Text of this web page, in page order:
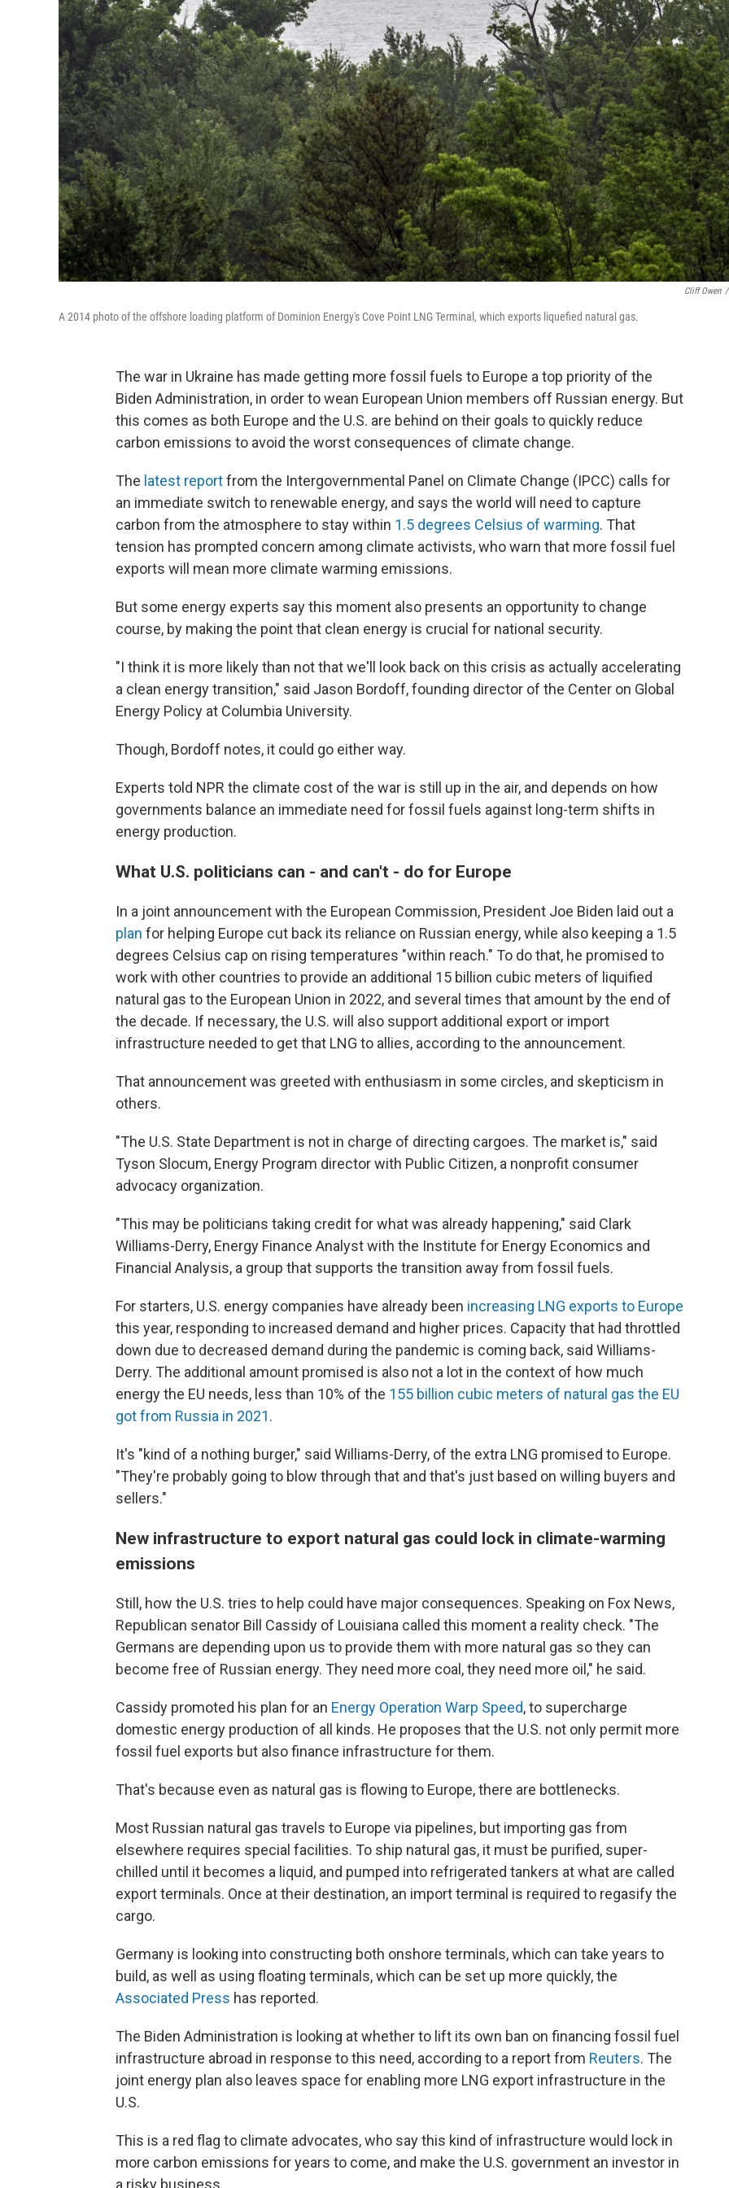
Cliff Owen /
A 2014 photo of the offshore loading platform of Dominion Energy's Cove Point LNG Terminal, which exports liquefied natural gas.
The war in Ukraine has made getting more fossil fuels to Europe a top priority of the
Biden Administration, in order to wean European Union members off Russian energy. But
this comes as both Europe and the U.S. are behind on their goals to quickly reduce
carbon emissions to avoid the worst consequences of climate change.
The latest reportfrom the Intergovernmental Panel on Climate Change (IPCC) calls for
an immediate switch to renewable energy, and says the world will need to capture
carbon from the atmosphere to stay within 1.5 degrees Celsius of warming. That
tension has prompted concern among climate activists, who warn that more fossil fuel
exports will mean more climate warming emissions.
But some energy experts say this moment also presents an opportunity to change
course, by making the point that clean energy is crucial for national security.
"I think it is more likely than not that we'll look back on this crisis as actually accelerating
a clean energy transition," said Jason Bordoff, founding director of the Center on Global
Energy Policy at Columbia University.
Though, Bordoff notes, it could go either way.
Experts told NPR the climate cost of the war is still up in the air, and depends on how
governments balance an immediate need for fossil fuels against long-term shifts in
energy production.
What U.S. politicians can - and can't - do for Europe
In a joint announcement with the European Commission, President Joe Biden laid out a
plan for helping Europe cut back its reliance on Russian energy, while also keeping a 1.5
degrees Celsius cap on rising temperatures "within reach." To do that, he promised to
work with other countries to provide an additional 15 billion cubic meters of liquified
natural gas to the European Union in 2022, and several times that amount by the end of
the decade. If necessary, the U.S. will also support additional export or import
infrastructure needed to get that LNG to allies, according to the announcement.
That announcement was greeted with enthusiasm in some circles, and skepticism in
others.
"The U.S. State Department is not in charge of directing cargoes. The market is," said
Tyson Slocum, Energy Program director with Public Citizen, a nonprofit consumer
advocacy organization.
"This may be politicians taking credit for what was already happening," said Clark
Williams-Derry, Energy Finance Analyst with the Institute for Energy Economics and
Financial Analysis, a group that supports the transition away from fossil fuels.
For starters, U.S. energy companies have already been increasing LNG exports to Europe
this year, responding to increased demand and higher prices. Capacity that had throttled
down due to decreased demand during the pandemic is coming back, said Williams-
Derry. The additional amount promised is also not a lot in the context of how much
energy the EU needs, less than 10% of the 155 billion cubic meters of natural gas the EU
got from Russia in 2021.
It's "kind of a nothing burger," said Williams-Derry, of the extra LNG promised to Europe.
"They're probably going to blow through that and that's just based on willing buyers and
sellers."
New infrastructure to export natural gas could lock in climate-warming
emissions
Still, how the U.S. tries to help could have major consequences. Speaking on Fox News,
Republican senator Bill Cassidy of Louisiana called this moment a reality check. "The
Germans are depending upon us to provide them with more natural gas so they can
become free of Russian energy. They need more coal, they need more oil," he said.
Cassidy promoted his plan for an Energy Operation Warp Speed, to supercharge
domestic energy production of all kinds. He proposes that the U.S. not only permit more
fossil fuel exports but also finance infrastructure for them.
That's because even as natural gas is flowing to Europe, there are bottlenecks.
Most Russian natural gas travels to Europe via pipelines, but importing gas from
elsewhere requires special facilities. To ship natural gas, it must be purified, super-
chilled until it becomes a liquid, and pumped into refrigerated tankers at what are called
export terminals. Once at their destination, an import terminal is required to regasify the
cargo.
Germany is looking into constructing both onshore terminals, which can take years to
build, as well as using floating terminals, which can be set up more quickly, the
Associated Press has reported.
The Biden Administration is looking at whether to lift its own ban on financing fossil fuel
infrastructure abroad in response to this need, according to a report from Reuters. The
joint energy plan also leaves space for enabling more LNG export infrastructure in the
U.S.
This is a red flag to climate advocates, who say this kind of infrastructure would lock in
more carbon emissions for years to come, and make the U.S. government an investor in
a risky business.